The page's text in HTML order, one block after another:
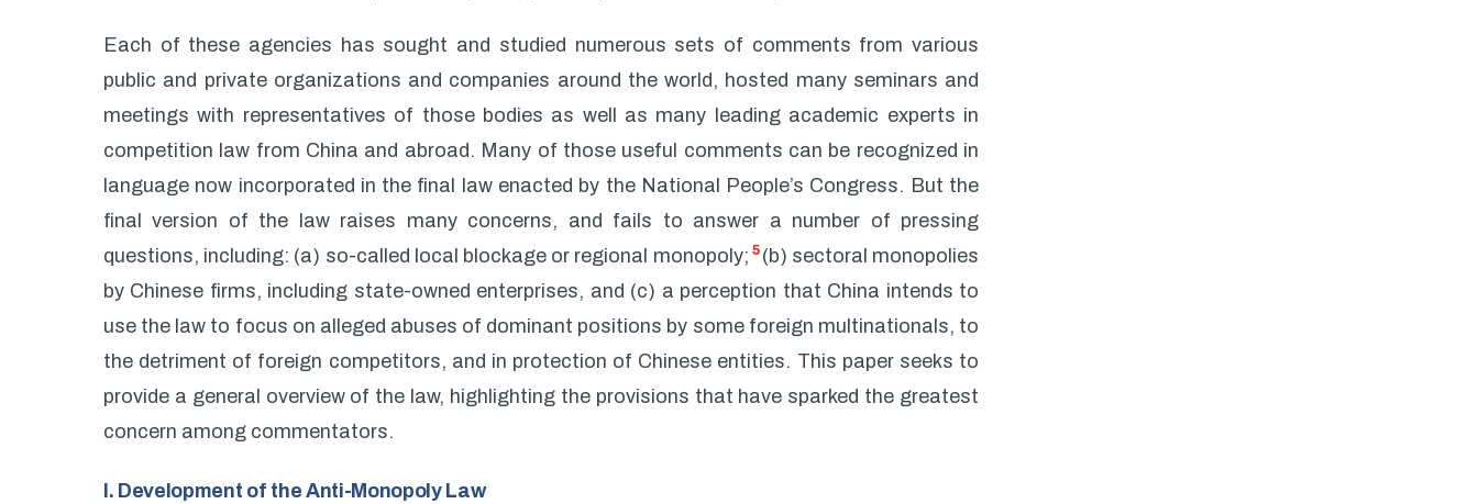
Each of these agencies has sought and studied numerous sets of comments from various
public and private organizations and companies around the world, hosted many seminars and
meetings with representatives of those bodies as well as many leading academic experts in
competition law from China and abroad. Many of those useful comments can be recognized in
language now incorporated in the final law enacted by the National People’s Congress. But the
final version of the law raises many concerns, and fails to answer a number of pressing
questions, including: (a) so-called local blockage or regional monopoly; 5 (b) sectoral monopolies
by Chinese firms, including state-owned enterprises, and (c) a perception that China intends to
use the law to focus on alleged abuses of dominant positions by some foreign multinationals, to
the detriment of foreign competitors, and in protection of Chinese entities. This paper seeks to
provide a general overview of the law, highlighting the provisions that have sparked the greatest
concern among commentators.
I. Development of the Anti-Monopoly Law